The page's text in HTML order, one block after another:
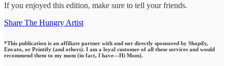
If you enjoyed this edition, make sure to tell your friends.
Share The Hungry Artist
*This publication is an affiliate partner with and not directly sponsored by Shopify,
Envato, or Printify (and others). I am a loyal customer of all these services and would
recommend them to my mom (in fact, I have—Hi Mom).